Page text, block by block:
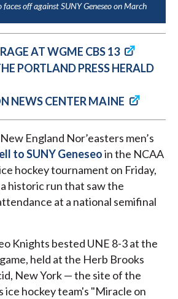
off against SUNY Geneseo on March
AT WGME CBS 13
PORTLAND PRESS HERALD
NEWS CENTER MAINE
England Nor’easters men’s
to SUNY Geneseoin the NCAA
hockey tournament on Friday,
historic run that saw the
at a national semifinal
Knights bested UNE 8-3 at the
held at the Herb Brooks
New York — the site of the
ice hockey team's "Miracle on